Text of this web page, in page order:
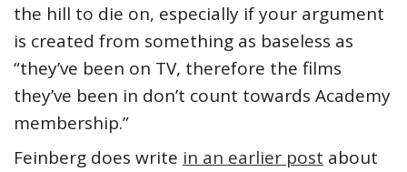
the hill to die on, especially if your argument
is created from something as baseless as
“they’ve been on TV, therefore the films
they’ve been in don’t count towards Academy
membership.”
Feinberg does write in an earlier post about